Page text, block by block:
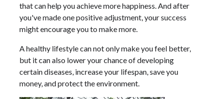
that can help you achieve more happiness. And after
you've made one positive adjustment, your success
might encourage you to make more.
A healthy lifestyle can not only make you feel better,
but it can also lower your chance of developing
certain diseases, increase your lifespan, save you
money, and protect the environment.